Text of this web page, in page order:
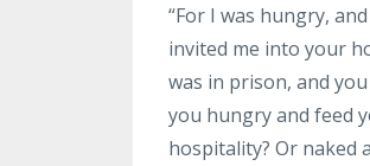
“For I was hungry,
invited me into your
was in prison, and
you hungry and feed
hospitality? Or naked